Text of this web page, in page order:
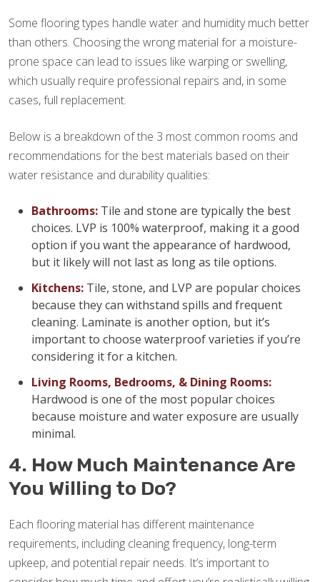
Some flooring types handle water and humidity much better
than others. Choosing the wrong material for a moisture-
prone space can lead to issues like warping or swelling,
which usually require professional repairs and, in some
cases, full replacement.
Below is a breakdown of the 3 most common rooms and
recommendations for the best materials based on their
water resistance and durability qualities:
Bathrooms: Tile and stone are typically the best
choices. LVP is 100% waterproof, making it a good
option if you want the appearance of hardwood,
but it likely will not last as long as tile options.
Kitchens: Tile, stone, and LVP are popular choices
because they can withstand spills and frequent
cleaning. Laminate is another option, but it’s
important to choose waterproof varieties if you’re
considering it for a kitchen.
Living Rooms, Bedrooms, & Dining Rooms:
Hardwood is one of the most popular choices
because moisture and water exposure are usually
minimal.
4. How Much Maintenance Are
You Willing to Do?
Each flooring material has different maintenance
requirements, including cleaning frequency, long-term
upkeep, and potential repair needs. It’s important to